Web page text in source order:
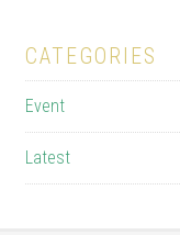
CATEGORIES
Event
Latest